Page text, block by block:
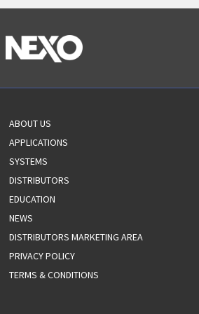
ABOUT US
APPLICATIONS
SYSTEMS
DISTRIBUTORS
EDUCATION
NEWS
DISTRIBUTORS MARKETING AREA
PRIVACY POLICY
TERMS & CONDITIONS